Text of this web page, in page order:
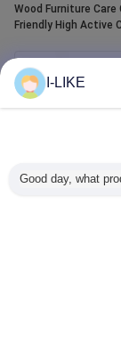
Wood Furniture Care
Friendly High Active
I-LIKE
Good day, what